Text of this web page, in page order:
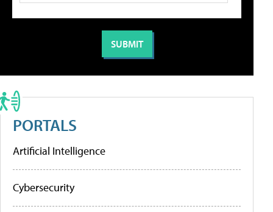
PORTALS
Artificial Intelligence
Cybersecurity